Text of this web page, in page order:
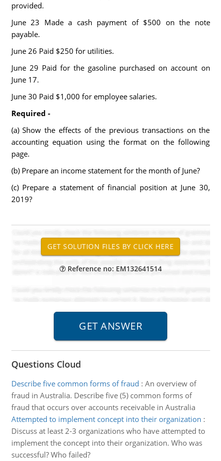
provided.
June 23 Made a cash payment of $500 on the note
payable.
June 26 Paid $250 for utilities.
June 29 Paid for the gasoline purchased on account on
June 17.
June 30 Paid $1,000 for employee salaries.
Required -
(a) Show the effects of the previous transactions on the
accounting equation using the format on the following
page.
(b) Prepare an income statement for the month of June?
(c) Prepare a statement of financial position at June 30,
2019?
Reference no: EM132641514
Questions Cloud
Describe five common forms of fraud : An overview of
fraud in Australia. Describe five (5) common forms of
fraud that occurs over accounts receivable in Australia
Attempted to implement concept into their organization :
Discuss at least 2-3 organizations who have attempted to
implement the concept into their organization. Who was
successful? Who failed?